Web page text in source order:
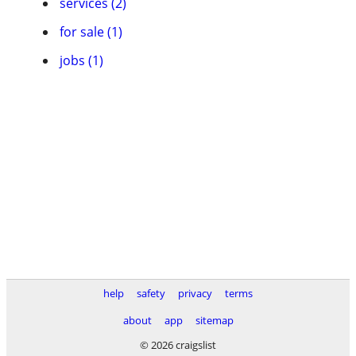
for sale (1)
jobs (1)
help safety privacy
terms
about
app
sitemap
© 2026 craigslist